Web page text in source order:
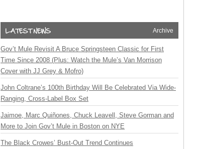
Archive
Gov’t Mule Revisit A Bruce Springsteen Classic for First
Time Since 2008 (Plus: Watch the Mule’s Van Morrison
Cover with JJ Grey & Mofro)
John Coltrane’s 100th Birthday Will Be Celebrated Via Wide-
Ranging, Cross-Label Box Set
Jaimoe, Marc Quiñones, Chuck Leavell, Steve Gorman and
More to Join Gov’t Mule in Boston on NYE
The Black Crowes’ Bust-Out Trend Continues